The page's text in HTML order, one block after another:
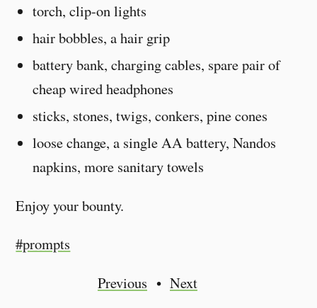
torch, clip-on lights
hair bobbles, a hair grip
battery bank, charging cables, spare pair of
cheap wired headphones
sticks, stones, twigs, conkers, pine cones
loose change, a single AA battery, Nandos
napkins, more sanitary towels
Enjoy your bounty.
#prompts
Previous
Next